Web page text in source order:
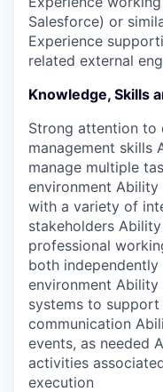
Salesforce) or
Experience
related external
Knowledge, Skills
Strong attention to
management skills
manage multiple
environment
with a variety of
stakeholders
professional
both
environment
systems to
communication
events, as needed
activities
execution